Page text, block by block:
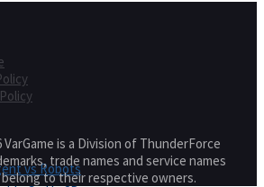
is a Division of ThunderForce
trade names and service names
to their respective owners.